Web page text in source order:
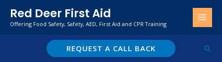
Red Deer First Aid
Offering Food Safety, Safety, AED, First Aid and CPR Training
REQUEST A CALL BACK